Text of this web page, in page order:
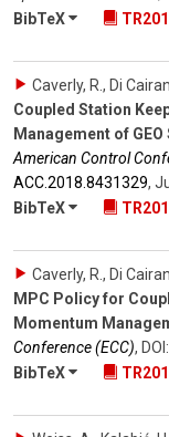
BibTeX
Caverly, R., Di
Coupled Station
Management of
American Control
ACC.2018.8431329,
BibTeX
Caverly, R., Di
MPC Policy for
Momentum
Conference (ECC), DOI:
BibTeX